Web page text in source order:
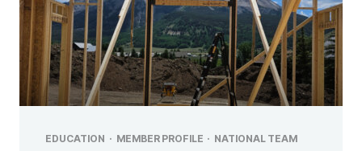
EDUCATION · MEMBER PROFILE · NATIONAL TEAM